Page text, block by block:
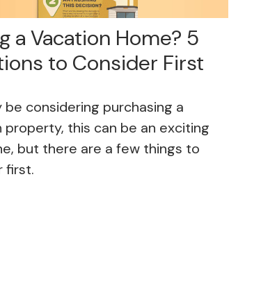
a Vacation Home? 5
to Consider First
be considering purchasing a
property, this can be an exciting
but there are a few things to
first.